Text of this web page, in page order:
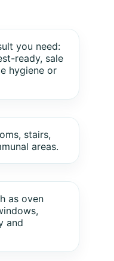
you need:
ready, sale
hygiene or
stairs,
areas.
as oven
and